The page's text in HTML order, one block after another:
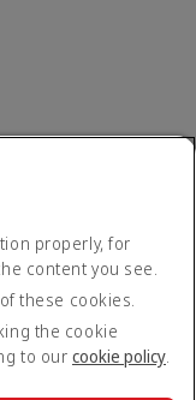
properly, for
content you see.
these cookies.
the cookie
to our cookie policy.